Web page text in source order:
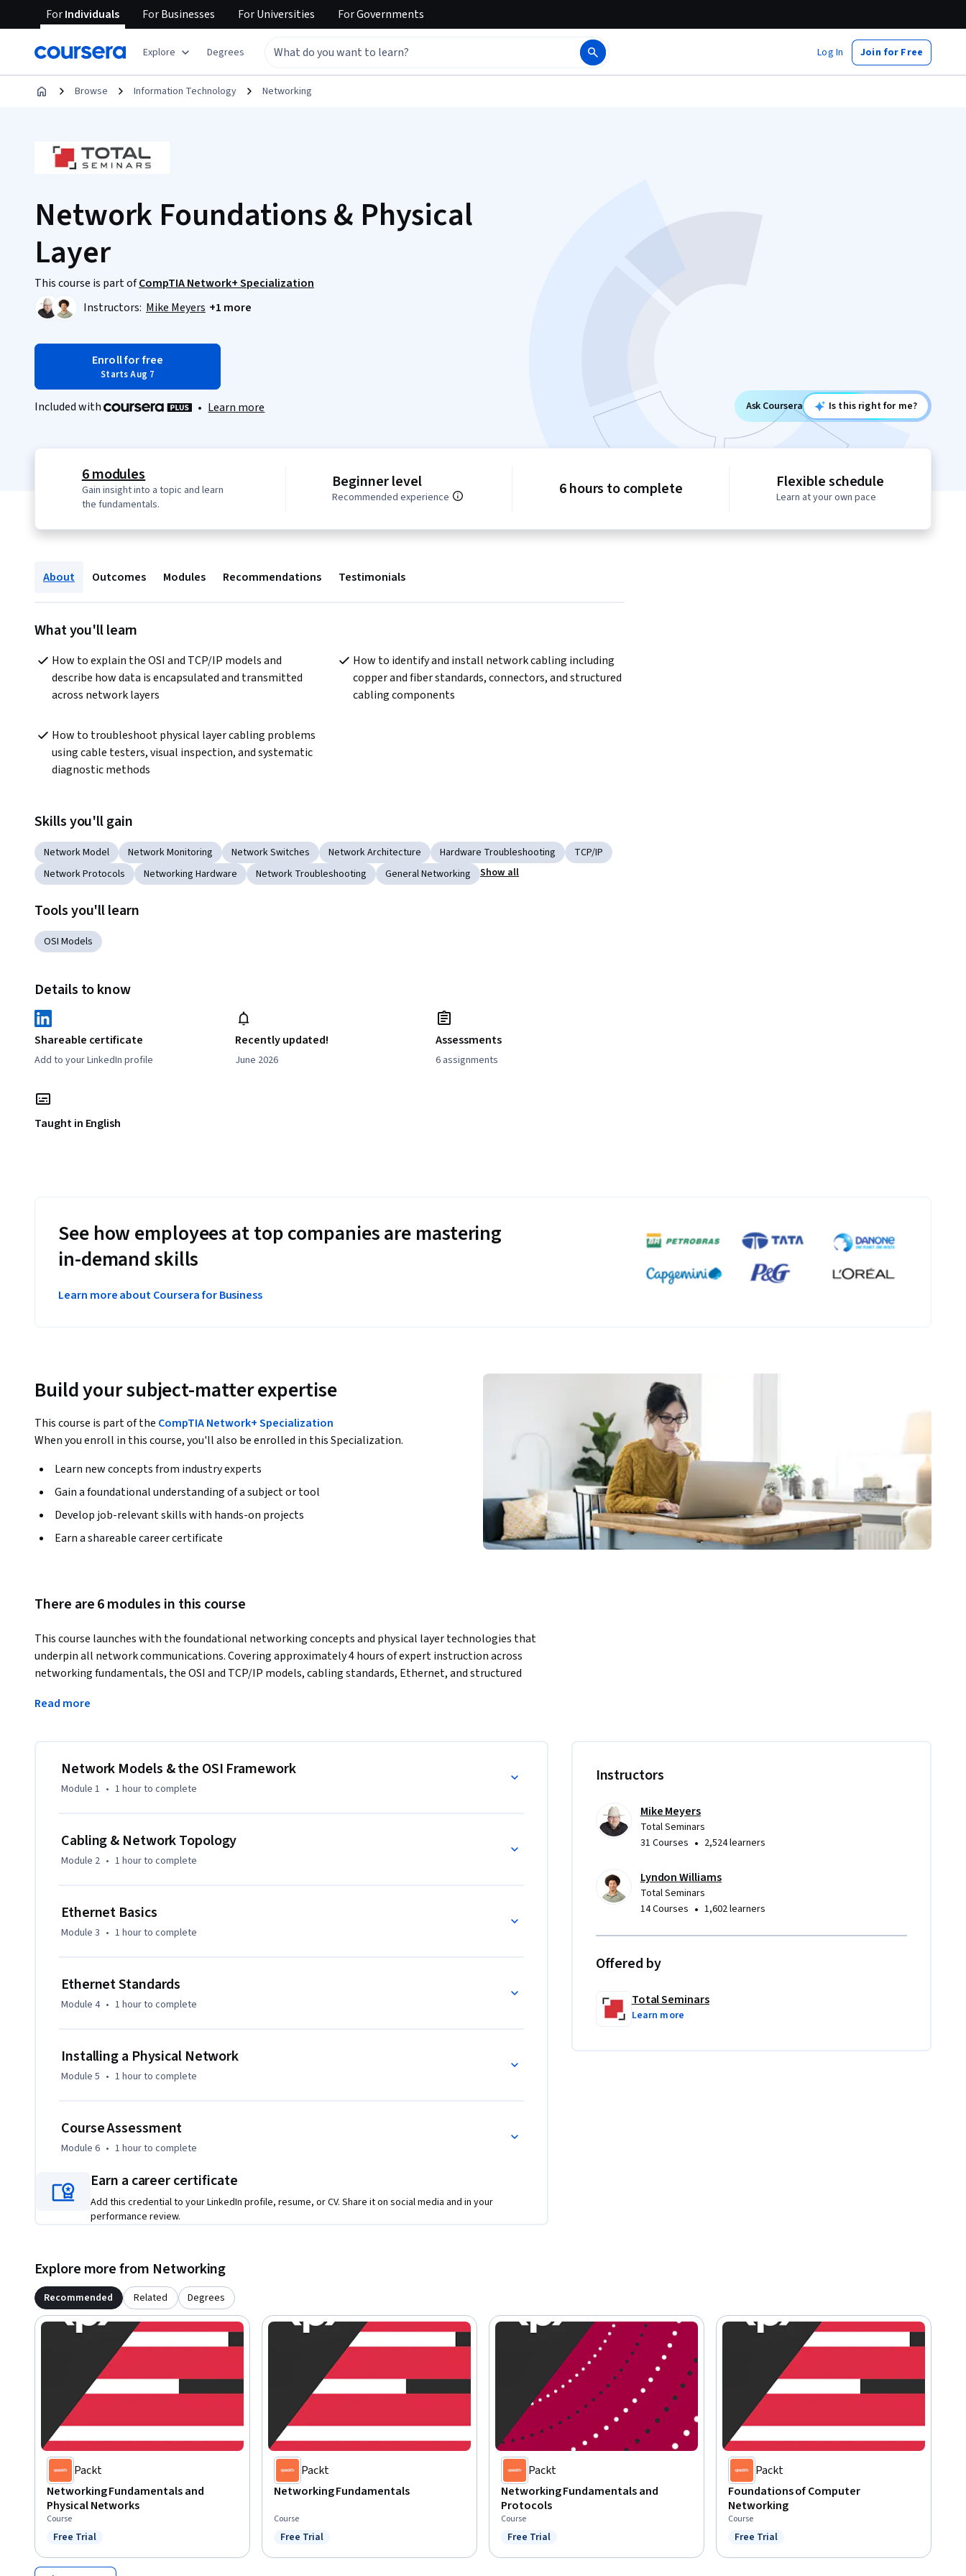
ForIndividuals ForBusinesses ForUniversities ForGovernments
Explore Degrees Log In Join for Free
Browse Information Technology Networking
Network Foundations & Physical
Layer
This course is part ofCompTIA Network+ Specialization
Instructors: Mike Meyers +1 more
Enroll for free
Starts Aug 7
Included with • Learn more Ask Coursera Is this right for me?
6 modules
Gain insight into a topic and learn
the fundamentals.
Beginner level
Recommended experience 6 hours to complete Flexible schedule
Learn at your own pace
About Outcomes Modules Recommendations Testimonials
What you'll learn
How to explain the OSI and TCP/IP models and
describe how data is encapsulated and transmitted
across network layers
How to identify and install network cabling including
copper and fiber standards, connectors, and structured
cabling components
How to troubleshoot physical layer cabling problems
using cable testers, visual inspection, and systematic
diagnostic methods
Skills you'll gain
Network Model Network Monitoring Network Switches Network Architecture Hardware Troubleshooting
TCP/IP
Network Protocols
Networking Hardware Network Troubleshooting General Networking Show all
Tools you'll learn
OSI Models
Details to know
Shareable certificate
Add to your LinkedIn profile
Recently updated!
June 2026
Assessments
6 assignments
Taught in English
See how employees at top companies are mastering
in-demand skills
Learn more about Coursera for Business
Build your subject-matter expertise
This course is part of the CompTIA Network+ Specialization
When you enroll in this course, you'll also be enrolled in this Specialization.
Learn new concepts from industry experts
Gain a foundational understanding of a subject or tool
Develop job-relevant skills with hands-on projects
Earn a shareable career certificate
There are 6 modules in this course
This course launches with the foundational networking concepts and physical layer technologies that
underpin all network communications. Covering approximately 4 hours of expert instruction across
networking fundamentals, the OSI and TCP/IP models, cabling standards, Ethernet, and structured
describe network models, identify and install network media, and apply structured cabling standards to
real-world installations.
Read more
Network Models & the OSI Framework
Module 1 • 1 hourto complete
Cabling & Network Topology
Module 2 • 1 hourto complete
Ethernet Basics
Module 3 • 1 hourto complete
Ethernet Standards
Module 4 • 1 hourto complete
Installing a Physical Network
Module 5 • 1 hourto complete
Course Assessment
Module 6 • 1 hourto complete
Earn a career certificate
Add this credential to your LinkedIn profile, resume, or CV. Share it on social media and in your
performance review.
Instructors
Mike Meyers
Total Seminars
31 Courses • 2,524 learners
Lyndon Williams
Total Seminars
14 Courses • 1,602 learners
Offered by
Total Seminars
Learn more
Explore more from Networking
Recommended Related Degrees
Packt
Networking Fundamentals and
Physical Networks
Course
Status: Free Trial
Free Trial
Packt
Networking Fundamentals
Course
Status: Free Trial
Free Trial
Packt
Networking Fundamentals and
Protocols
Course
Status: Free Trial
Free Trial
Packt
Foundations of Computer
Networking
Course
Status: Free Trial
Free Trial